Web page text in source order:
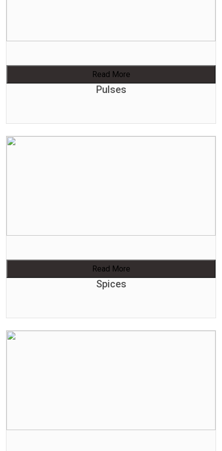
Read More
Pulses
Read More
Spices